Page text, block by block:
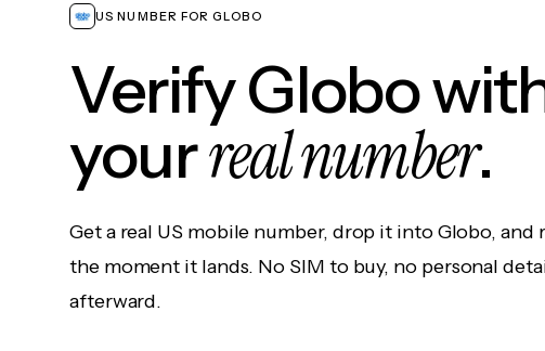
US NUMBER FOR GLOBO
Verify Globo
yourreal number.
Get a real US mobile number, drop it into Globo, and
the moment it lands. No SIM to buy, no personal
afterward.